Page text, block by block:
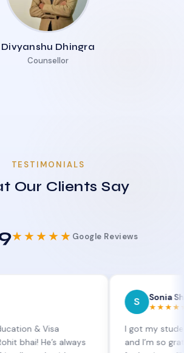
Divyanshu Dhingra
Counsellor
TESTIMONIALS
Our Clients Say
★★★★★ Google Reviews
Visa
always
Sonia Sharma
★★★★★
I got my student visa
and I’m so grateful to